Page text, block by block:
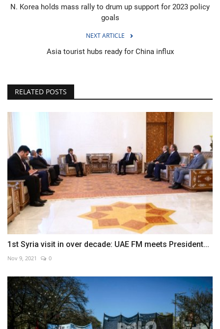
N. Korea holds mass rally to drum up support for 2023 policy
goals
NEXT ARTICLE
Asia tourist hubs ready for China influx
RELATED POSTS
1st Syria visit in over decade: UAE FM meets President...
Nov 9, 2021 0